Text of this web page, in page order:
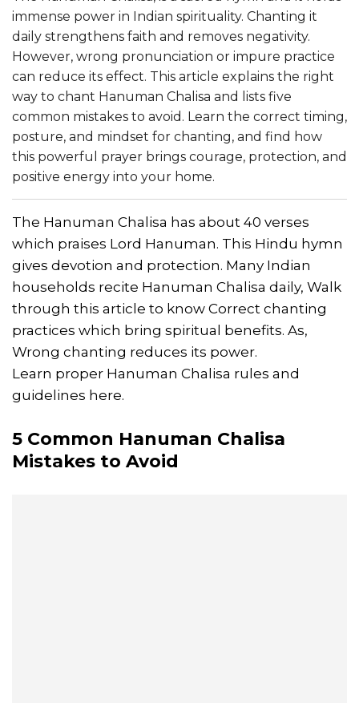
immense power in Indian spirituality. Chanting it
daily strengthens faith and removes negativity.
However, wrong pronunciation or impure practice
can reduce its effect. This article explains the right
way to chant Hanuman Chalisa and lists five
common mistakes to avoid. Learn the correct timing,
posture, and mindset for chanting, and find how
this powerful prayer brings courage, protection, and
positive energy into your home.
The Hanuman Chalisa has about 40 verses
which praises Lord Hanuman. This Hindu hymn
gives devotion and protection. Many Indian
households recite Hanuman Chalisa daily, Walk
through this article to know Correct chanting
practices which bring spiritual benefits. As,
Wrong chanting reduces its power.
Learn proper Hanuman Chalisa rules and
guidelines here.
5 Common Hanuman Chalisa
Mistakes to Avoid